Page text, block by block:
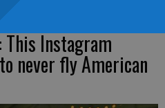
Instagram
never fly American